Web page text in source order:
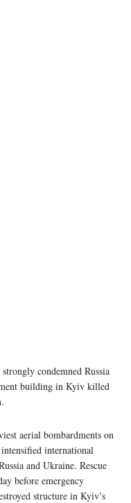
condemned Russia
building in Kyiv killed
aerial bombardments on
international
and Ukraine. Rescue
before emergency
structure in Kyiv’s